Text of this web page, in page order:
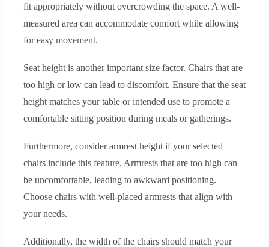
fit appropriately without overcrowding the space. A well-
measured area can accommodate comfort while allowing
for easy movement.
Seat height is another important size factor. Chairs that are
too high or low can lead to discomfort. Ensure that the seat
height matches your table or intended use to promote a
comfortable sitting position during meals or gatherings.
Furthermore, consider armrest height if your selected
chairs include this feature. Armrests that are too high can
be uncomfortable, leading to awkward positioning.
Choose chairs with well-placed armrests that align with
your needs.
Additionally, the width of the chairs should match your